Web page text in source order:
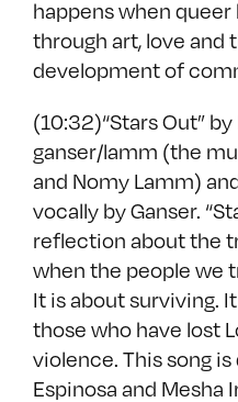
happens when
through art, love and
development of
(10:32)“Stars Out”
ganser/lamm (the
and Nomy Lamm)
vocally by Ganser.
reflection about the
when the people we
It is about surviving.
those who have lost
violence. This song
Espinosa and Mesha